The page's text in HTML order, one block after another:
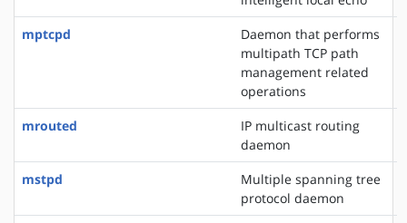
mptcpd
Daemon that performs
multipath TCP path
management related
operations
mrouted
IP multicast routing
daemon
mstpd
Multiple spanning tree
protocol daemon